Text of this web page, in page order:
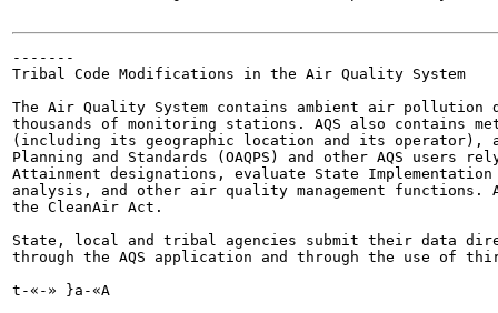
-------
Tribal Code Modifications in the Air Quality System
The Air Quality System contains ambient air
thousands of monitoring stations. AQS also contains
(including its geographic location and its operator),
Planning and Standards (OAQPS) and other AQS
Attainment designations, evaluate State
analysis, and other air quality management functions.
the CleanAir Act.
State, local and tribal agencies submit their data
through the AQS application and through the use of
t-«-» }a-«A